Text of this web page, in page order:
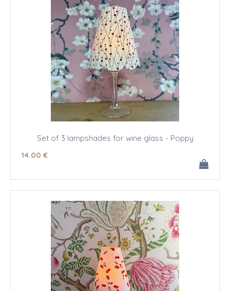
Set of 3 lampshades for wine glass - Poppy
14.00 €